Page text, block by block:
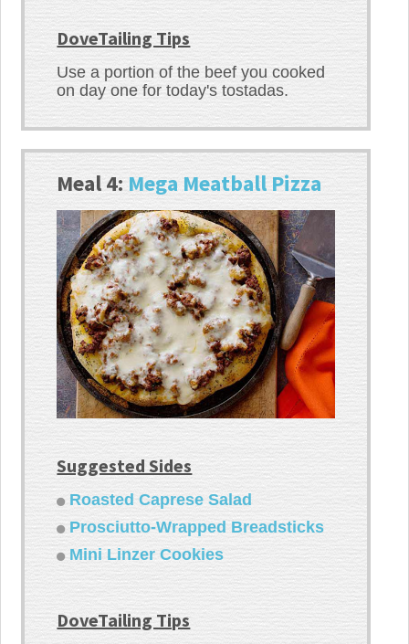
DoveTailing Tips
Use a portion of the beef you cooked
on day one for today's tostadas.
Meal 4:Mega Meatball Pizza
Suggested Sides
Roasted Caprese Salad
Prosciutto-Wrapped Breadsticks
Mini Linzer Cookies
DoveTailing Tips